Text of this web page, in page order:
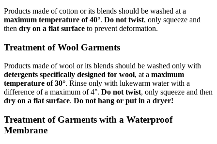
Products made of cotton or its blends should be washed at a
maximum temperature of 40°. Do not twist, only squeeze and
then dry on a flat surface to prevent deformation.
Treatment of Wool Garments
Products made of wool or its blends should be washed only with
detergents specifically designed for wool, at a maximum
temperature of 30°. Rinse only with lukewarm water with a
difference of a maximum of 4°. Do not twist, only squeeze and then
dry on a flat surface. Do not hang or put in a dryer!
Treatment of Garments with a Waterproof
Membrane